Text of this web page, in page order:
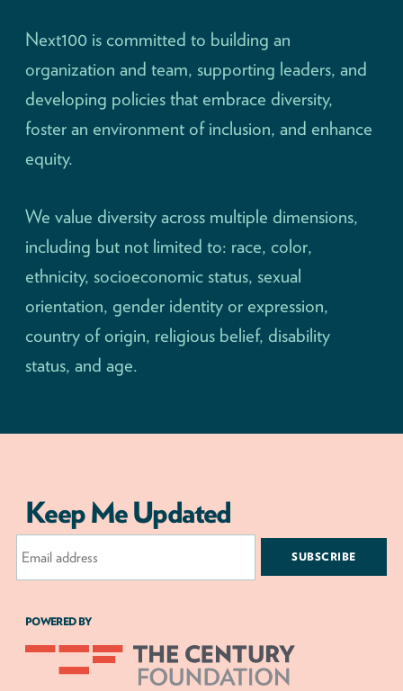
Next100 is committed to building an
organization and team, supporting leaders, and
developing policies that embrace diversity,
foster an environment of inclusion, and enhance
equity.
We value diversity across multiple dimensions,
including but not limited to: race, color,
ethnicity, socioeconomic status, sexual
orientation, gender identity or expression,
country of origin, religious belief, disability
status, and age.
Keep Me Updated
Address
POWERED BY